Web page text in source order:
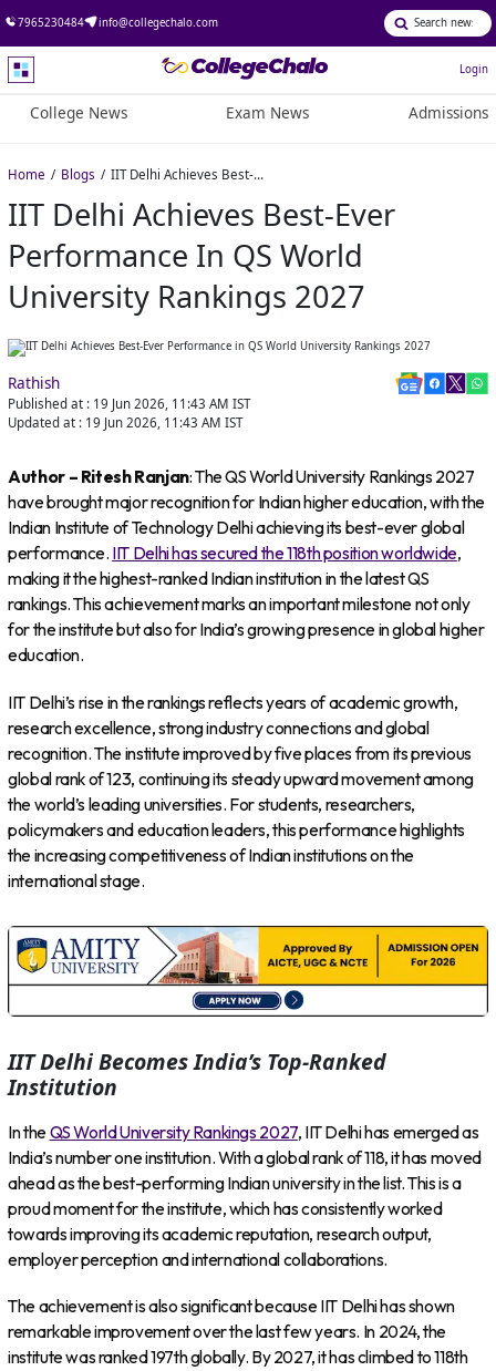
7965230484 info@collegechalo.com
Login
College News Exam News Admissions
Home Blogs IIT Delhi Achieves Best-Ever Performance in QS World University Rankings 2027
IIT Delhi Achieves Best-Ever
Performance In QS World
University Rankings 2027
Rathish
Published at : 19 Jun 2026, 11:43 AM IST
Updated at : 19 Jun 2026, 11:43 AM IST
Author – Ritesh Ranjan: The QS World University Rankings 2027
have brought major recognition for Indian higher education, with the
Indian Institute of Technology Delhi achieving its best-ever global
performance. IIT Delhi has secured the 118th position worldwide,
making it the highest-ranked Indian institution in the latest QS
rankings. This achievement marks an important milestone not only
for the institute but also for India’s growing presence in global higher
education.
IIT Delhi’s rise in the rankings reflects years of academic growth,
research excellence, strong industry connections and global
recognition. The institute improved by five places from its previous
global rank of 123, continuing its steady upward movement among
the world’s leading universities. For students, researchers,
policymakers and education leaders, this performance highlights
the increasing competitiveness of Indian institutions on the
international stage.
IIT Delhi Becomes India’s Top-Ranked
Institution
In theQS World University Rankings 2027, IIT Delhi has emerged as
India’s number one institution. With a global rank of 118, it has moved
ahead as the best-performing Indian university in the list. This is a
proud moment for the institute, which has consistently worked
towards improving its academic reputation, research output,
employer perception and international collaborations.
The achievement is also significant because IIT Delhi has shown
remarkable improvement over the last few years. In 2024, the
institute was ranked 197th globally. By 2027, it has climbed to 118th